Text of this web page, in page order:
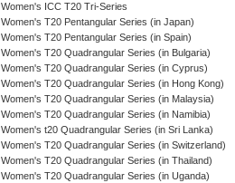
Women's ICC T20 Tri-Series
Women's T20 Pentangular Series (in Japan)
Women's T20 Pentangular Series (in Spain)
Women's T20 Quadrangular Series (in Bulgaria)
Women's T20 Quadrangular Series (in Cyprus)
Women's T20 Quadrangular Series (in Hong Kong)
Women's T20 Quadrangular Series (in Malaysia)
Women's T20 Quadrangular Series (in Namibia)
Women's t20 Quadrangular Series (in Sri Lanka)
Women's T20 Quadrangular Series (in Switzerland)
Women's T20 Quadrangular Series (in Thailand)
Women's T20 Quadrangular Series (in Uganda)